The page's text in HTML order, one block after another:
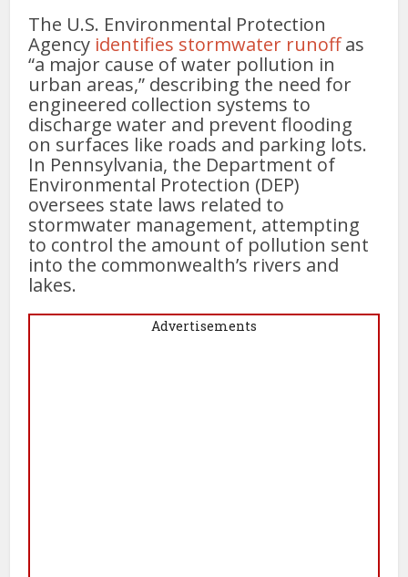
The U.S. Environmental Protection
Agency identifies stormwater runoffas
“a major cause of water pollution in
urban areas,” describing the need for
engineered collection systems to
discharge water and prevent flooding
on surfaces like roads and parking lots.
In Pennsylvania, the Department of
Environmental Protection (DEP)
oversees state laws related to
stormwater management, attempting
to control the amount of pollution sent
into the commonwealth’s rivers and
lakes.
Advertisements